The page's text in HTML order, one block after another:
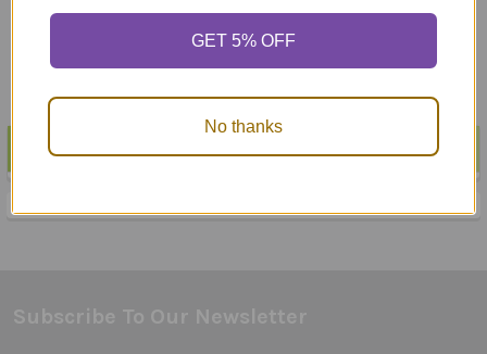
POPULAR BRANDS
GET 5% OFF
No thanks